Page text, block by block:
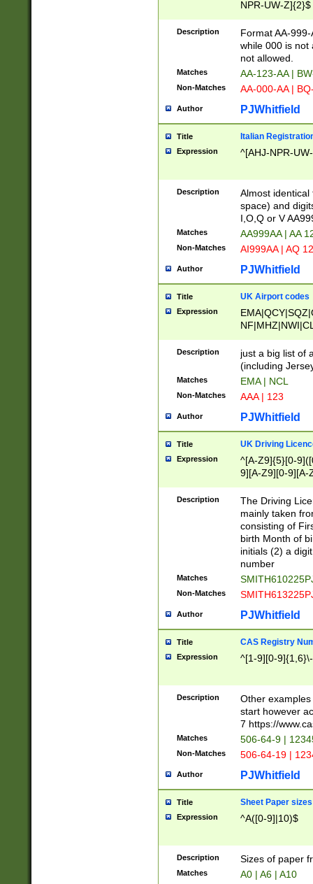
NPR-UW-Z]{2}$
Description
Format AA-
while 000 is not
not allowed.
Matches AA-123-AA |
Non-Matches AA-000-AA |
Author PJWhitfield
Title Italian
Expression ^[AHJ-NPR-
Description
Almost
space) and
I,O,Q or V
Matches AA999AA | AA
Non-Matches AI999AA | AQ
Author PJWhitfield
Title UK Airport codes
Expression
Description
just a big list of
(including
Matches EMA | NCL
Non-Matches AAA | 123
Author PJWhitfield
Title UK Driving
Expression
^[A-Z9]{5}[0-
9][A-Z9][0-9][A-
Description
The Driving
mainly taken
consisting of
birth Month of
initials (2) a
number
Matches
Non-Matches
Author PJWhitfield
Title CAS Registry
Expression ^[1-9][0-
Description
Other
start however
7 https://
Matches 506-64-9 |
Non-Matches 506-64-19 |
Author PJWhitfield
Title Sheet Paper sizes
Expression ^A([0-9]|10)$
Description Sizes of paper
Matches A0 | A6 | A10